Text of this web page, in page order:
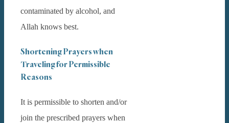
contaminated by alcohol, and
Allah knows best.
Shortening Prayers when
Traveling for Permissible
Reasons
It is permissible to shorten and/or
join the prescribed prayers when